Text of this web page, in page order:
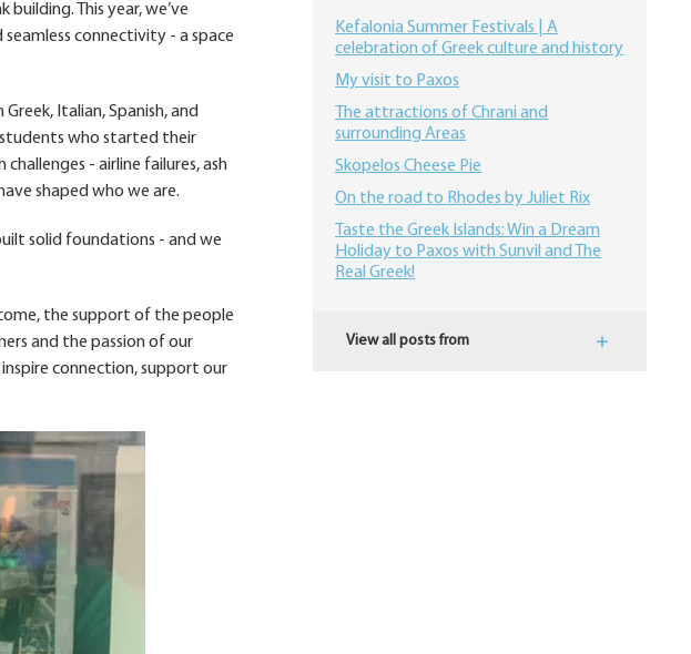
This year, we’ve
connectivity - a space
Italian, Spanish, and
who started their
- airline failures, ash
shaped who we are.
solid foundations - and we
the support of the people
and the passion of our
connection, support our
Kefalonia Summer Festivals | A
celebration of Greek culture and history
My visit to Paxos
The attractions of Chrani and
surrounding Areas
Skopelos Cheese Pie
On the road to Rhodes by Juliet Rix
​Taste the Greek Islands: Win a Dream
Holiday to Paxos with Sunvil and The
Real Greek!
View all posts from